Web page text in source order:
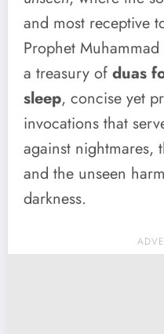
and most receptive
Prophet Muhammad ﷺ taught his followers
a treasury of duas
sleep, concise yet
invocations that
against nightmares,
and the unseen
darkness.